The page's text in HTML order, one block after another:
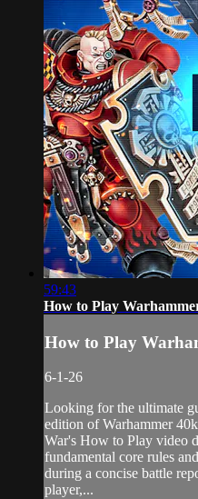
59:43
How to Play
How to Play
6-1-26
Looking for the ultimate
edition of Warhammer
War's How to Play video
fundamental core rules
during a concise battle
player,...